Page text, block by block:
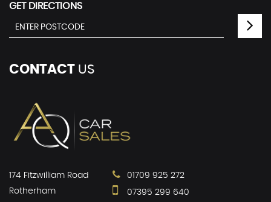
GET DIRECTIONS
CONTACT US
174 Fitzwilliam Road
Rotherham
01709 925 272
07395 299 640